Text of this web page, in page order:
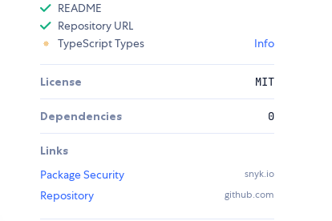
README
Repository URL
TypeScript Types
Info
License MIT
Dependencies 0
Links
Package Security
snyk.io
Repository github.com